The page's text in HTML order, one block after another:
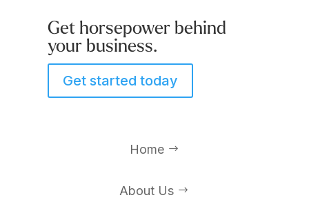
Get horsepower behind
your business.
Get started today
Home $
About Us $